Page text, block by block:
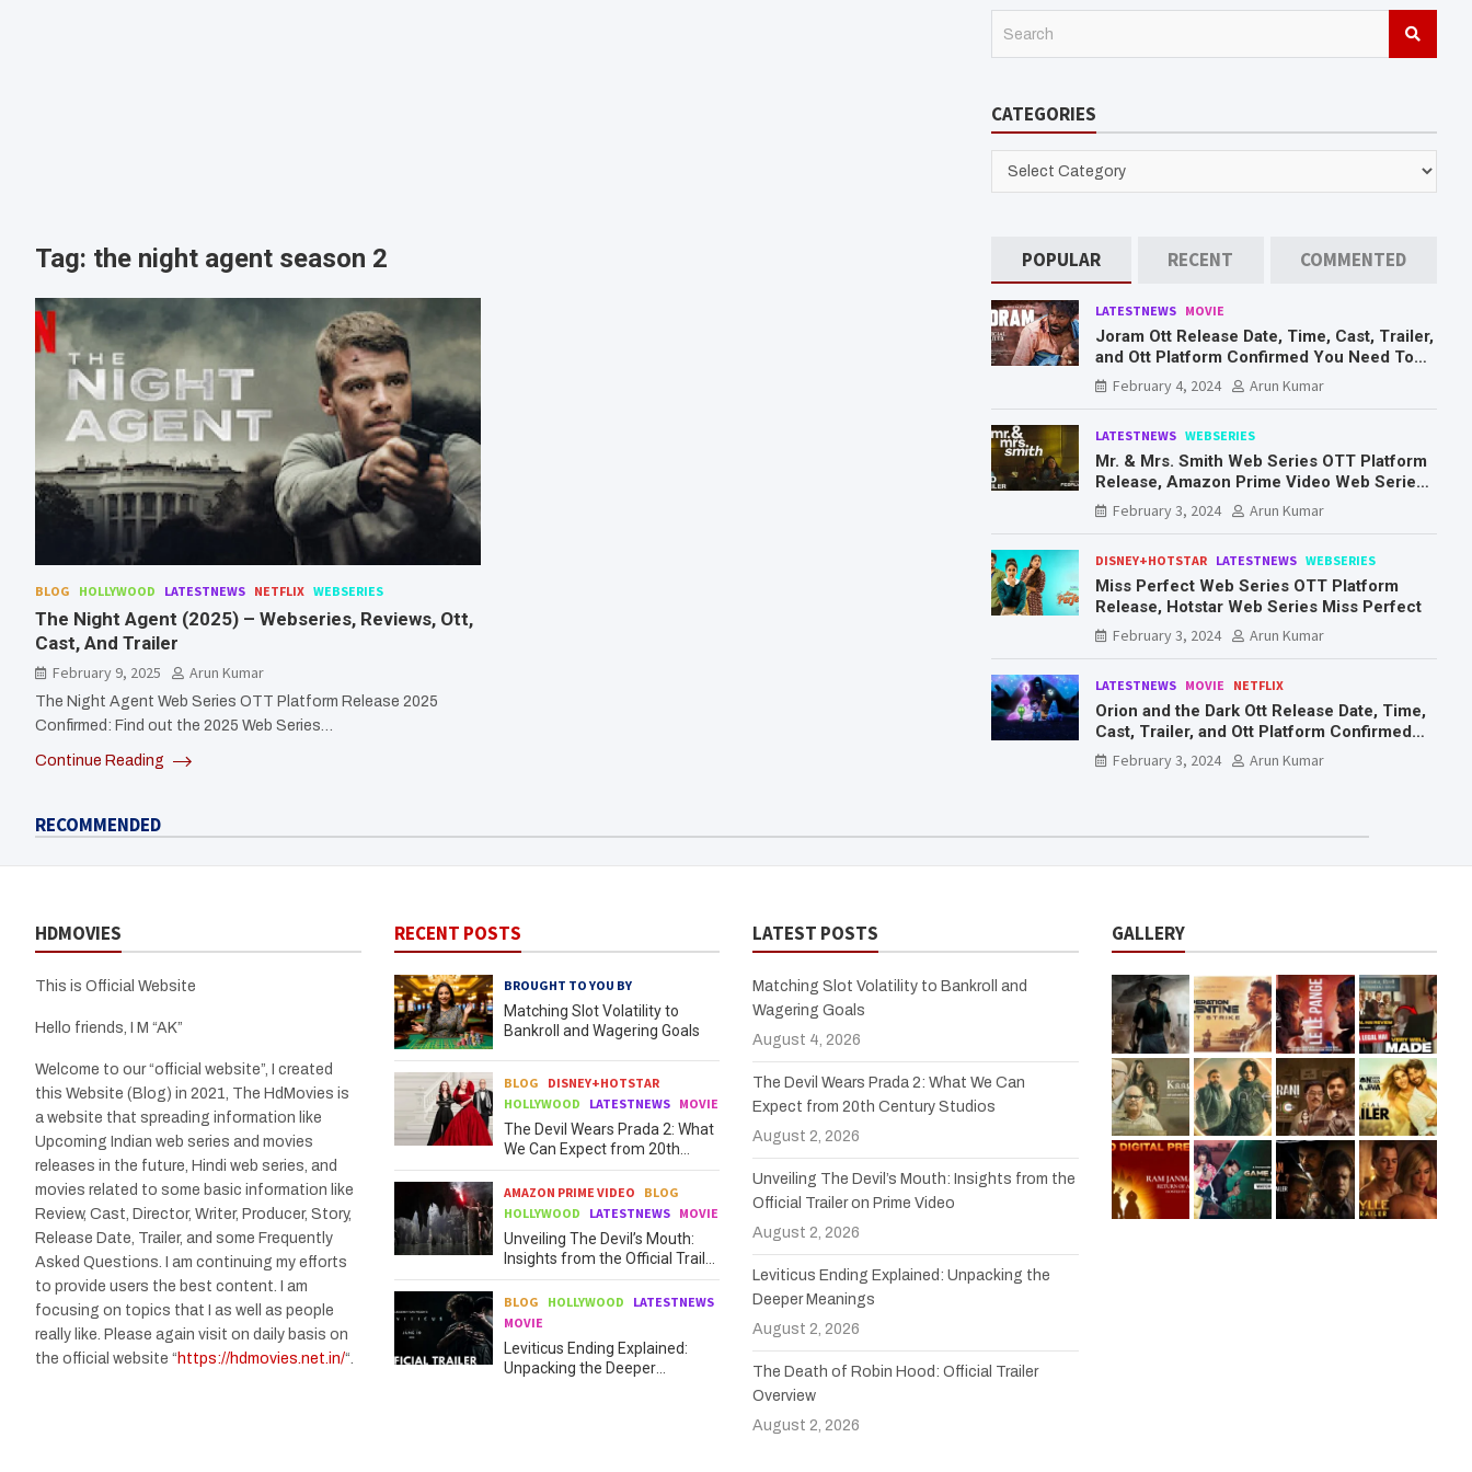
Tag: the night agent season 2
BLOG HOLLYWOOD LATESTNEWS NETFLIX WEBSERIES
The Night Agent (2025) – Webseries, Reviews, Ott,
Cast, And Trailer
February 9, 2025 Arun Kumar
The Night Agent Web Series OTT Platform Release 2025
Confirmed: Find out the 2025 Web Series…
Continue Reading
c
CATEGORIES
CATEGORIES
POPULAR RECENT COMMENTED
LATESTNEWS MOVIE
Joram Ott Release Date, Time, Cast, Trailer,
and Ott Platform Confirmed You Need To
Know Here
February 4, 2024 Arun Kumar
LATESTNEWS WEBSERIES
Mr. & Mrs. Smith Web Series OTT Platform
Release, Amazon Prime Video Web Series
Mr. & Mrs. Smith
February 3, 2024 Arun Kumar
DISNEY+HOTSTAR LATESTNEWS WEBSERIES
Miss Perfect Web Series OTT Platform
Release, Hotstar Web Series Miss Perfect
February 3, 2024
Arun Kumar
LATESTNEWS MOVIE NETFLIX
Orion and the Dark Ott Release Date, Time,
Cast, Trailer, and Ott Platform Confirmed
You Need To Know Here
February 3, 2024 Arun Kumar
RECOMMENDED
HDMOVIES
This is Official Website
Hello friends, I M “AK”
Welcome to our “official website”, I created
this Website (Blog) in 2021, The HdMovies is
a website that spreading information like
Upcoming Indian web series and movies
releases in the future, Hindi web series, and
movies related to some basic information like
Review, Cast, Director, Writer, Producer, Story,
Release Date, Trailer, and some Frequently
Asked Questions. I am continuing my efforts
to provide users the best content. I am
focusing on topics that I as well as people
really like. Please again visit on daily basis on
the official website “ https://hdmovies.net.in/“.
RECENT POSTS
BROUGHT TO YOU BY
Matching Slot Volatility to
Bankroll and Wagering Goals
BLOG
DISNEY+HOTSTAR
HOLLYWOOD
LATESTNEWS MOVIE
The Devil Wears Prada 2: What
We Can Expect from 20th
Century Studios
AMAZON PRIME VIDEO
BLOG
HOLLYWOOD
LATESTNEWS MOVIE
Unveiling The Devil’s Mouth:
Insights from the Official Trailer
on Prime Video
BLOG HOLLYWOOD
LATESTNEWS
MOVIE
Leviticus Ending Explained:
Unpacking the Deeper
LATEST POSTS
Matching Slot Volatility to Bankroll and
Wagering Goals
August 4, 2026
The Devil Wears Prada 2: What We Can
Expect from 20th Century Studios
August 2, 2026
Unveiling The Devil’s Mouth: Insights from the
Official Trailer on Prime Video
August 2, 2026
Leviticus Ending Explained: Unpacking the
Deeper Meanings
August 2, 2026
The Death of Robin Hood: Official Trailer
Overview
August 2, 2026
GALLERY